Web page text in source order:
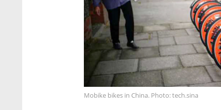
Mobike bikes in China. Photo: tech.sina